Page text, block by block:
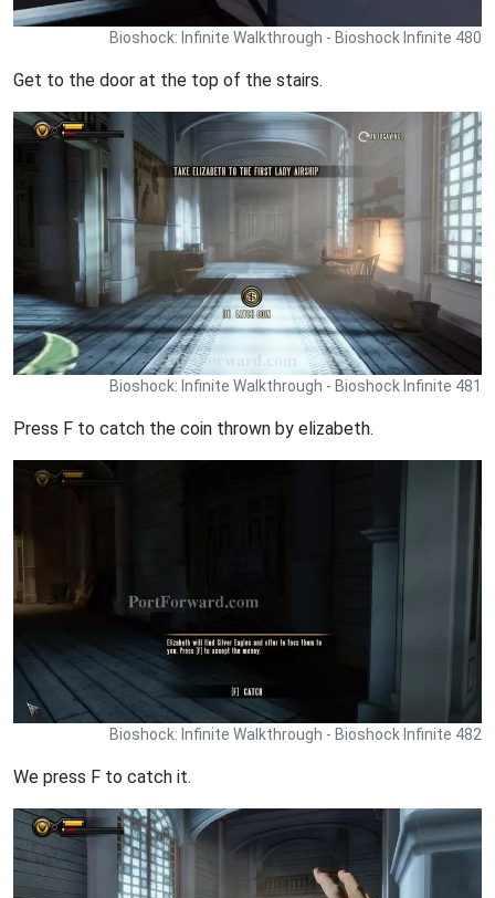
Bioshock: Infinite Walkthrough - Bioshock Infinite 480
Get to the door at the top of the stairs.
Bioshock: Infinite Walkthrough - Bioshock Infinite 481
Press F to catch the coin thrown by elizabeth.
Bioshock: Infinite Walkthrough - Bioshock Infinite 482
We press F to catch it.